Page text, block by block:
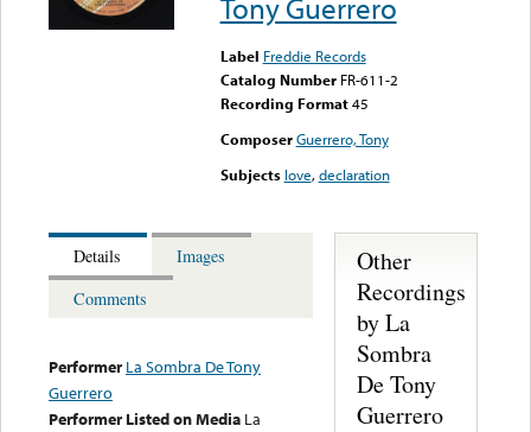
Tony Guerrero
Label Freddie Records
Catalog Number FR-611-2
Recording Format45
Composer Guerrero, Tony
Subjects love,declaration
Details
Images
Comments
Performer La Sombra De Tony
Guerrero
Performer Listed on Media La
Other
Recordings
by La
Sombra
De Tony
Guerrero